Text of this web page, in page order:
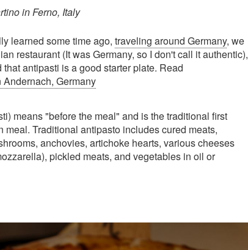
in Ferno, Italy
learned some time ago, traveling around Germany, we
restaurant (It was Germany, so I don't call it authentic),
antipasti is a good starter plate. Read
Germany
means "before the meal" and is the traditional first
meal. Traditional antipasto includes cured meats,
anchovies, artichoke hearts, various cheeses
pickled meats, and vegetables in oil or